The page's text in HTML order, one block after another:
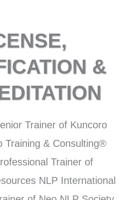
&
Trainer of Kuncoro
Training & Consulting®
Trainer of
NLP International